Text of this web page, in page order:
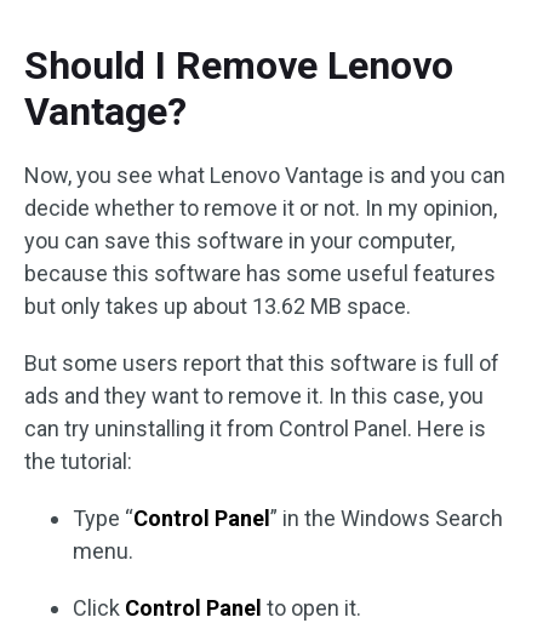
Should I Remove Lenovo
Vantage?
Now, you see what Lenovo Vantage is and you can
decide whether to remove it or not. In my opinion,
you can save this software in your computer,
because this software has some useful features
but only takes up about 13.62 MB space.
But some users report that this software is full of
ads and they want to remove it. In this case, you
can try uninstalling it from Control Panel. Here is
the tutorial:
Type “Control Panel ” in the Windows Search
menu.
Click Control Panel to open it.